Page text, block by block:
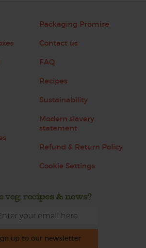
Packaging Promise
Contact us
FAQ
Recipes
Sustainability
Modern slavery
statement
Refund & Return Policy
Cookie Settings
veg, recipes & news?
up to our newsletter